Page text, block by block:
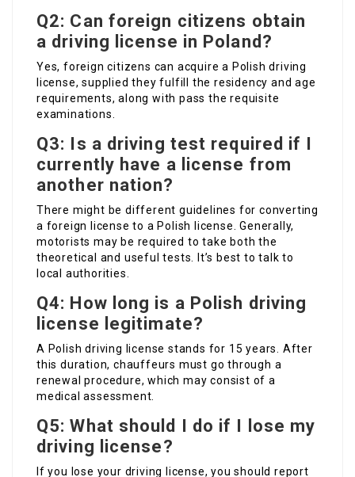
Q2: Can foreign citizens obtain
a driving license in Poland?
Yes, foreign citizens can acquire a Polish driving
license, supplied they fulfill the residency and age
requirements, along with pass the requisite
examinations.
Q3: Is a driving test required if I
currently have a license from
another nation?
There might be different guidelines for converting
a foreign license to a Polish license. Generally,
motorists may be required to take both the
theoretical and useful tests. It’s best to talk to
local authorities.
Q4: How long is a Polish driving
license legitimate?
A Polish driving license stands for 15 years. After
this duration, chauffeurs must go through a
renewal procedure, which may consist of a
medical assessment.
Q5: What should I do if I lose my
driving license?
If you lose your driving license, you should report